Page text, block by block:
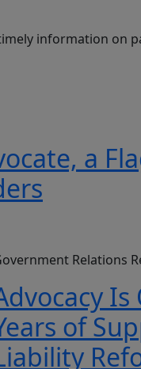
information on
a
Relations
Is
of